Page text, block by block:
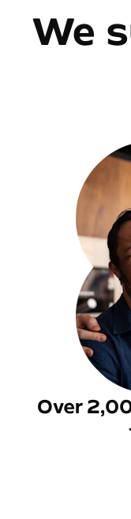
We
Over